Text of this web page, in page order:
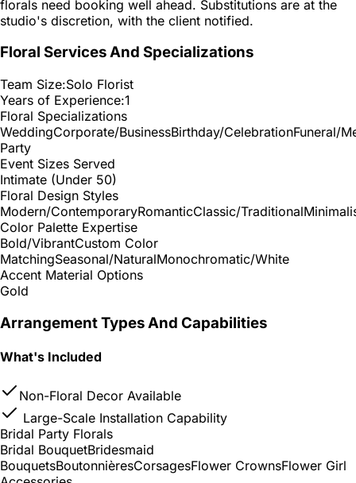
florals need booking well ahead. Substitutions are at the
studio's discretion, with the client notified.
Floral Services And Specializations
Team Size:Solo Florist
Years of Experience:1
Floral Specializations
WeddingCorporate/BusinessBirthday/CelebrationFuneral/
Party
Event Sizes Served
Intimate (Under 50)
Floral Design Styles
Modern/ContemporaryRomanticClassic/Traditional
Color Palette Expertise
Bold/VibrantCustom Color
MatchingSeasonal/NaturalMonochromatic/White
Accent Material Options
Gold
Arrangement Types And Capabilities
What's Included
Non-Floral Decor Available
Large-Scale Installation Capability
Bridal Party Florals
Bridal BouquetBridesmaid
BouquetsBoutonnièresCorsagesFlower CrownsFlower Girl